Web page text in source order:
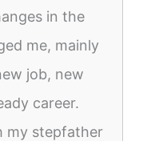
in the
me, mainly
job, new
career.
my stepfather